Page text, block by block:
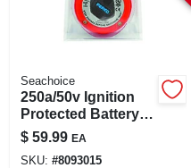
Seachoice
250a/50v Ignition
Protected Battery
Selector Switch
$ 59.99 EA
SKU: #8093015